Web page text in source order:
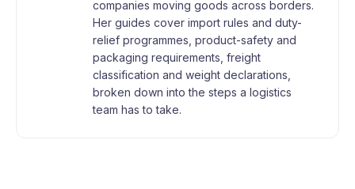
companies moving goods across borders.
Her guides cover import rules and duty-
relief programmes, product-safety and
packaging requirements, freight
classification and weight declarations,
broken down into the steps a logistics
team has to take.